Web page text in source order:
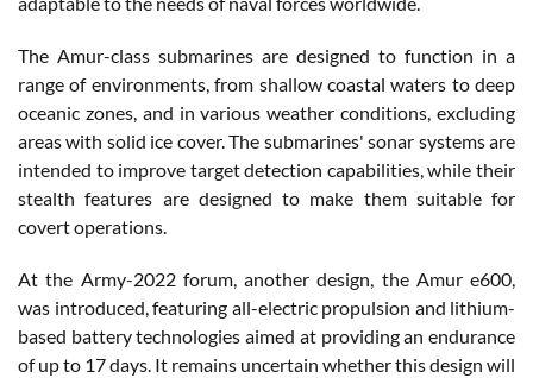
The Amur-class submarines are designed to function in a
range of environments, from shallow coastal waters to deep
oceanic zones, and in various weather conditions, excluding
areas with solid ice cover. The submarines' sonar systems are
intended to improve target detection capabilities, while their
stealth features are designed to make them suitable for
covert operations.
At the Army-2022 forum, another design, the Amur e600,
was introduced, featuring all-electric propulsion and lithium-
based battery technologies aimed at providing an endurance
of up to 17 days. It remains uncertain whether this design will